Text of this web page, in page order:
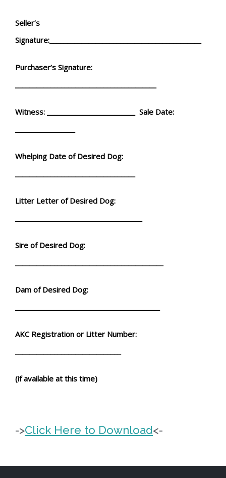
Seller’s
Signature:___________________________________________
Purchaser’s Signature:
Witness: _________________________ Sale Date:
Whelping Date of Desired Dog:
Litter Letter of Desired Dog:
Sire of Desired Dog:
Dam of Desired Dog:
AKC Registration or Litter Number:
(if available at this time)
->Click Here to Download<-